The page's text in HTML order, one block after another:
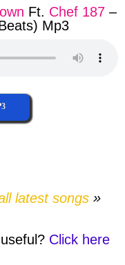
Ft. Chef 187 –
Mp3
latest songs
useful? Click here